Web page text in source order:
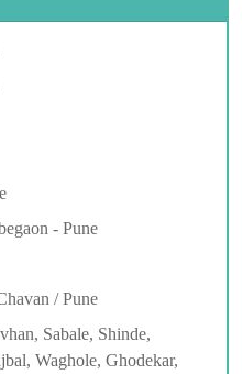
- Pune
/ Pune
Sabale, Shinde,
Waghole, Ghodekar,